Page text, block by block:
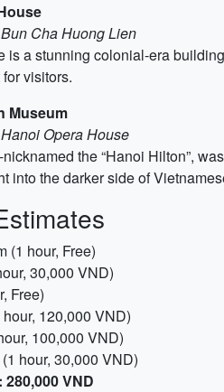
Cha Huong Lien
is a stunning colonial-era
visitors.
Museum
Opera House
the “Hanoi Hilton”,
into the darker side of
(1 hour, Free)
30,000 VND)
Free)
120,000 VND)
100,000 VND)
hour, 30,000 VND)
VND